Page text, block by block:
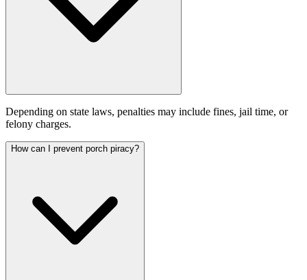
Depending on state laws, penalties may include fines, jail time, or
felony charges.
How can I prevent porch piracy?